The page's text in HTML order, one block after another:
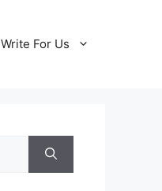
Write For Us